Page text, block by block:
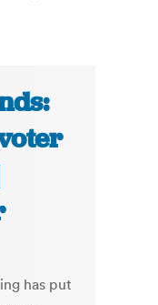
has put